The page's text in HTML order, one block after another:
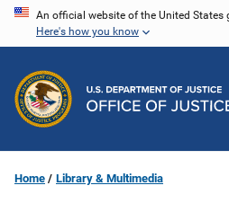
Skip
content
An official website of the United States
Here's how you know
Home Library & Multimedia